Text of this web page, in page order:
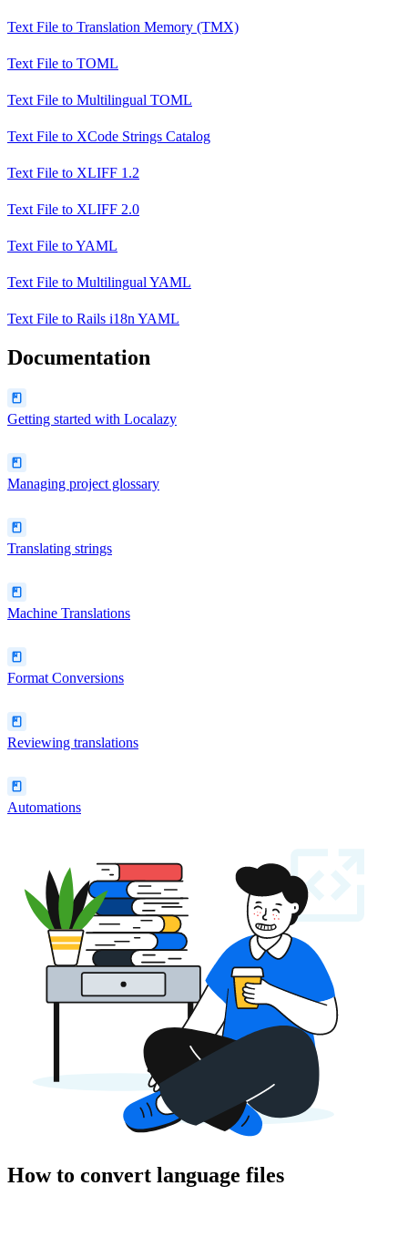
Text File to Translation Memory (TMX)
Text File to TOML
Text File to Multilingual TOML
Text File to XCode Strings Catalog
Text File to XLIFF 1.2
Text File to XLIFF 2.0
Text File toYAML
Text File to Multilingual YAML
Text File to Rails i18n YAML
Documentation
Getting started with Localazy
Managing project glossary
Translating strings
Machine Translations
Format Conversions
Reviewing translations
Automations
How to convert language files